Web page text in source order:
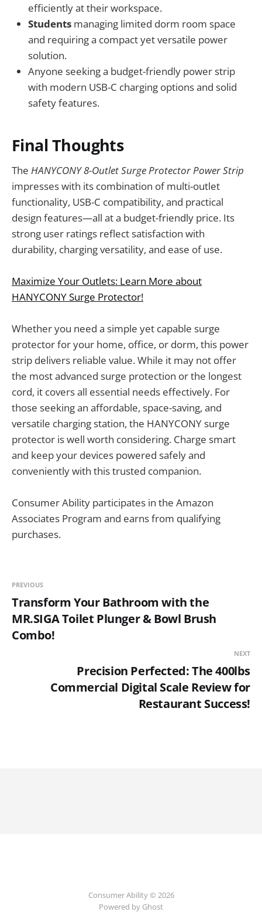
efficiently at their workspace.
Students managing limited dorm room space
and requiring a compact yet versatile power
solution.
Anyone seeking a budget-friendly power strip
with modern USB-C charging options and solid
safety features.
Final Thoughts
The HANYCONY 8-Outlet Surge Protector Power Strip
impresses with its combination of multi-outlet
functionality, USB-C compatibility, and practical
design features—all at a budget-friendly price. Its
strong user ratings reflect satisfaction with
durability, charging versatility, and ease of use.
Maximize Your Outlets: Learn More about
HANYCONY Surge Protector!
Whether you need a simple yet capable surge
protector for your home, office, or dorm, this power
strip delivers reliable value. While it may not offer
the most advanced surge protection or the longest
cord, it covers all essential needs effectively. For
those seeking an affordable, space-saving, and
versatile charging station, the HANYCONY surge
protector is well worth considering. Charge smart
and keep your devices powered safely and
conveniently with this trusted companion.
Consumer Ability participates in the Amazon
Associates Program and earns from qualifying
purchases.
PREVIOUS
Transform Your Bathroom with the
MR.SIGA Toilet Plunger & Bowl Brush
Combo!
NEXT
Precision Perfected: The 400lbs
Commercial Digital Scale Review for
Restaurant Success!
Consumer Ability © 2026
Powered by Ghost